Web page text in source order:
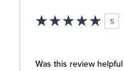
5
Was this review